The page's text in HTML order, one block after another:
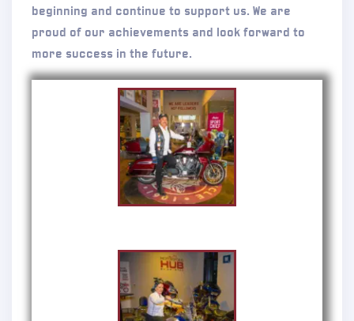
beginning and continue to support us. We are
proud of our achievements and look forward to
more success in the future.